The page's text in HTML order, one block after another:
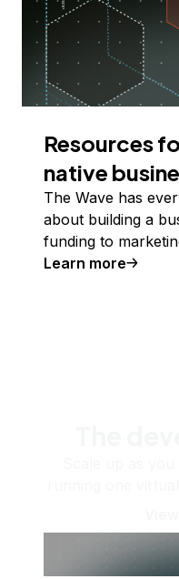
Resources
native
The Wave has
about building a
funding to
Learn more